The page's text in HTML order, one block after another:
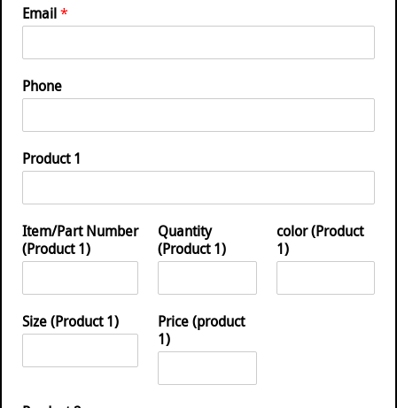
Email*
Phone
Product 1
Item/Part Number
(Product 1)
Quantity
(Product 1)
color (Product
1)
Size (Product 1)
Price (product
1)